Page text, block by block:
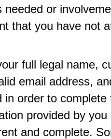
needed or
that you have not
full legal name,
email address,
in order to complete
provided by you
and complete.